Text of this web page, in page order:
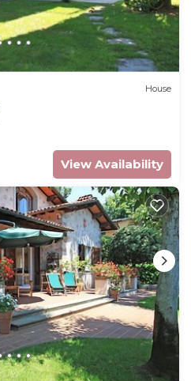
House
View Availability